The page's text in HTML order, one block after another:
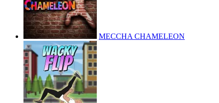
MECCHA CHAMELEON